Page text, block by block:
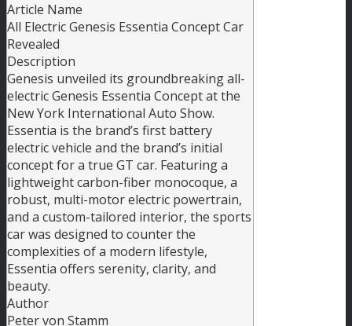
Article Name
All Electric Genesis Essentia Concept Car
Revealed
Description
Genesis unveiled its groundbreaking all-
electric Genesis Essentia Concept at the
New York International Auto Show.
Essentia is the brand’s first battery
electric vehicle and the brand’s initial
concept for a true GT car. Featuring a
lightweight carbon-fiber monocoque, a
robust, multi-motor electric powertrain,
and a custom-tailored interior, the sports
car was designed to counter the
complexities of a modern lifestyle,
Essentia offers serenity, clarity, and
beauty.
Author
Peter von Stamm